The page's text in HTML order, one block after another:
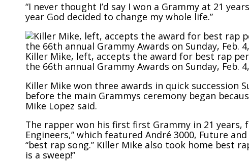
“I never thought I’d say I won a Grammy at 21
year God decided to change my whole life.”
Killer Mike, left, accepts the award for best rap
the 66th annual Grammy Awards on Sunday, Feb.
Killer Mike won three awards in quick succession
before the main Grammys ceremony began
Mike Lopez said.
The rapper won his first first Grammy in 21
Engineers,” which featured André 3000, Future
“best rap song.” Killer Mike also took home best
is a sweep!”